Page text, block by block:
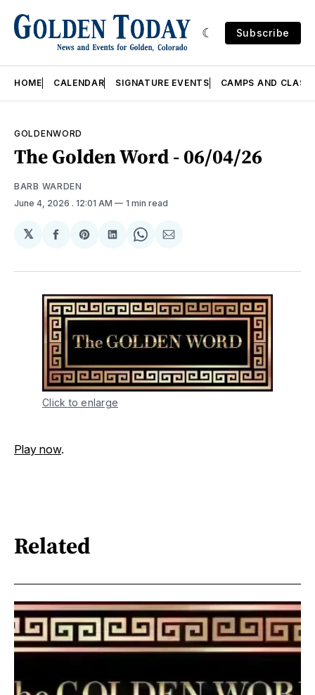
Subscribe
HOME CALENDAR SIGNATURE EVENTS CAMPS AND
GOLDENWORD
The Golden Word - 06/04/26
BARB WARDEN
June 4, 2026 . 12:01 AM 1 min read
𝕏
Share
Facebook
Share
Pinterest
Share
LinkedIn
Share
WhatsApp
Share
Email
Click to enlarge
Play now.
Related